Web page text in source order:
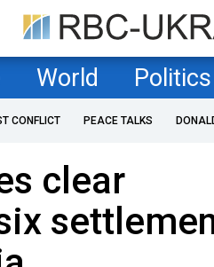
World Politics
CONFLICT PEACE TALKS
clear